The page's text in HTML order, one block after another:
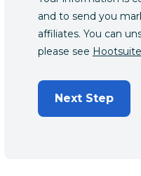
and to send you
affiliates. You can
please see
Next Step